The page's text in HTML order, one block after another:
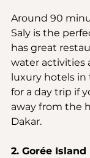
Around 90
Saly is the
has great
water activities
luxury hotels in
for a day trip if
away from the
Dakar.
2. Gorée Island